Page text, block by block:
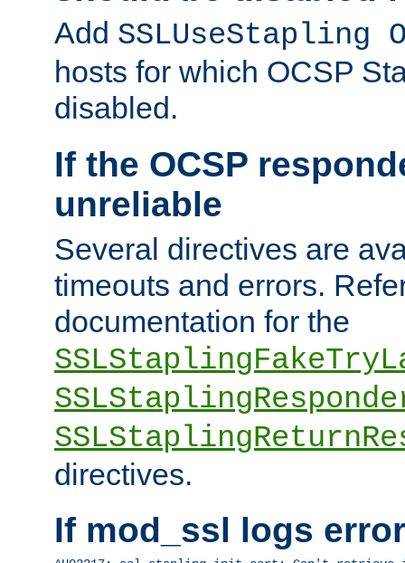
Add SSLUseStapling
hosts for which OCSP
disabled.
If the OCSP
unreliable
Several directives are
timeouts and errors.
documentation for the
directives.
If mod_ssl logs